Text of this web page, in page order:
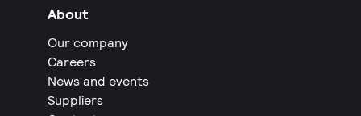
About
Our company
Careers
News and events
Suppliers